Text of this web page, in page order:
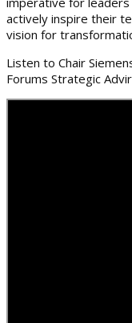
actively inspire their
vision for
Listen to Chair
Forums Strategic